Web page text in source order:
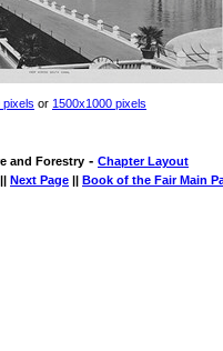
pixels or 1500x1000 pixels
and Forestry - Chapter Layout
|| Next Page || Book of the Fair Main